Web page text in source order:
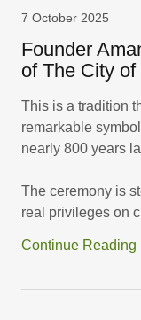
7 October 2025
Founder
of The City of
This is a tradition
remarkable
nearly 800 years
The ceremony is
real privileges on
Continue Reading